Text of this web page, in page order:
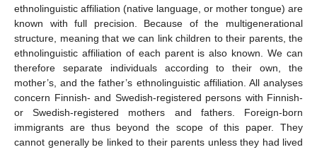
ethnolinguistic affiliation (native language, or mother tongue) are
known with full precision. Because of the multigenerational
structure, meaning that we can link children to their parents, the
ethnolinguistic affiliation of each parent is also known. We can
therefore separate individuals according to their own, the
mother’s, and the father’s ethnolinguistic affiliation. All analyses
concern Finnish- and Swedish-registered persons with Finnish-
or Swedish-registered mothers and fathers. Foreign-born
immigrants are thus beyond the scope of this paper. They
cannot generally be linked to their parents unless they had lived